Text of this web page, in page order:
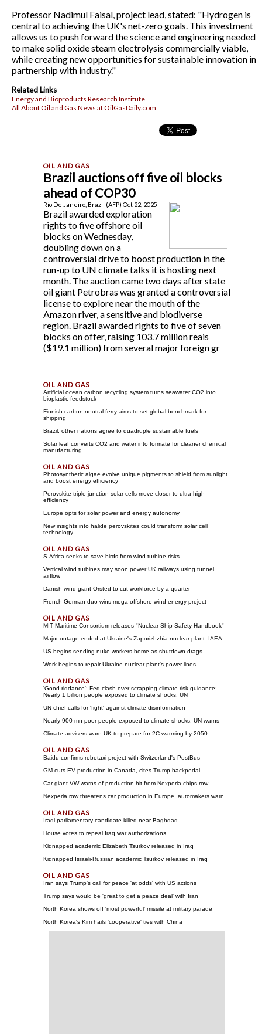
Professor Nadimul Faisal, project lead, stated: "Hydrogen is
central to achieving the UK's net-zero goals. This investment
allows us to push forward the science and engineering needed
to make solid oxide steam electrolysis commercially viable,
while creating new opportunities for sustainable innovation in
partnership with industry."
Related Links
Energy and Bioproducts Research Institute
All About Oil and Gas News at OilGasDaily.com
Brazil auctions off five oil blocks
ahead of COP30
Rio De Janeiro, Brazil (AFP) Oct 22, 2025
Brazil awarded exploration
rights to five offshore oil
blocks on Wednesday,
doubling down on a
controversial drive to boost production in the
run-up to UN climate talks it is hosting next
month. The auction came two days after state
oil giant Petrobras was granted a controversial
license to explore near the mouth of the
Amazon river, a sensitive and biodiverse
region. Brazil awarded rights to five of seven
blocks on offer, raising 103.7 million reais
($19.1 million) from several major foreign gr
Artificial ocean carbon recycling system turns seawater CO2 into
bioplastic feedstock
Finnish carbon-neutral ferry aims to set global benchmark for
shipping
Brazil, other nations agree to quadruple sustainable fuels
Solar leaf converts CO2 and water into formate for cleaner chemical
manufacturing
Photosynthetic algae evolve unique pigments to shield from sunlight
and boost energy efficiency
Perovskite triple-junction solar cells move closer to ultra-high
efficiency
Europe opts for solar power and energy autonomy
New insights into halide perovskites could transform solar cell
technology
S.Africa seeks to save birds from wind turbine risks
Vertical wind turbines may soon power UK railways using tunnel
airflow
Danish wind giant Orsted to cut workforce by a quarter
French-German duo wins mega offshore wind energy project
MIT Maritime Consortium releases "Nuclear Ship Safety Handbook"
Major outage ended at Ukraine's Zaporizhzhia nuclear plant: IAEA
US begins sending nuke workers home as shutdown drags
Work begins to repair Ukraine nuclear plant's power lines
'Good riddance': Fed clash over scrapping climate risk guidance;
Nearly 1 billion people exposed to climate shocks: UN
UN chief calls for 'fight' against climate disinformation
Nearly 900 mn poor people exposed to climate shocks, UN warns
Climate advisers warn UK to prepare for 2C warming by 2050
Baidu confirms robotaxi project with Switzerland's PostBus
GM cuts EV production in Canada, cites Trump backpedal
Car giant VW warns of production hit from Nexperia chips row
Nexperia row threatens car production in Europe, automakers warn
Iraqi parliamentary candidate killed near Baghdad
House votes to repeal Iraq war authorizations
Kidnapped academic Elizabeth Tsurkov released in Iraq
Kidnapped Israeli-Russian academic Tsurkov released in Iraq
Iran says Trump's call for peace 'at odds' with US actions
Trump says would be 'great to get a peace deal' with Iran
North Korea shows off 'most powerful' missile at military parade
North Korea's Kim hails 'cooperative' ties with China